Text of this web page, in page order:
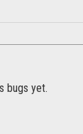
bugs yet.